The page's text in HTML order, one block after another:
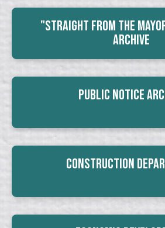
"Straight From The
Archive
Public Notice
Construction